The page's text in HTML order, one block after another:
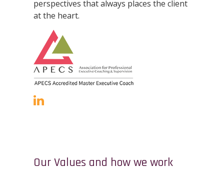
perspectives that always places the client
at the heart.
Our Values and how we work